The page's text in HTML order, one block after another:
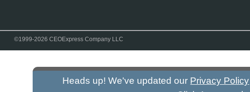
©1999-2026 CEOExpress Company LLC
Heads up! We've updated our Privacy Policy